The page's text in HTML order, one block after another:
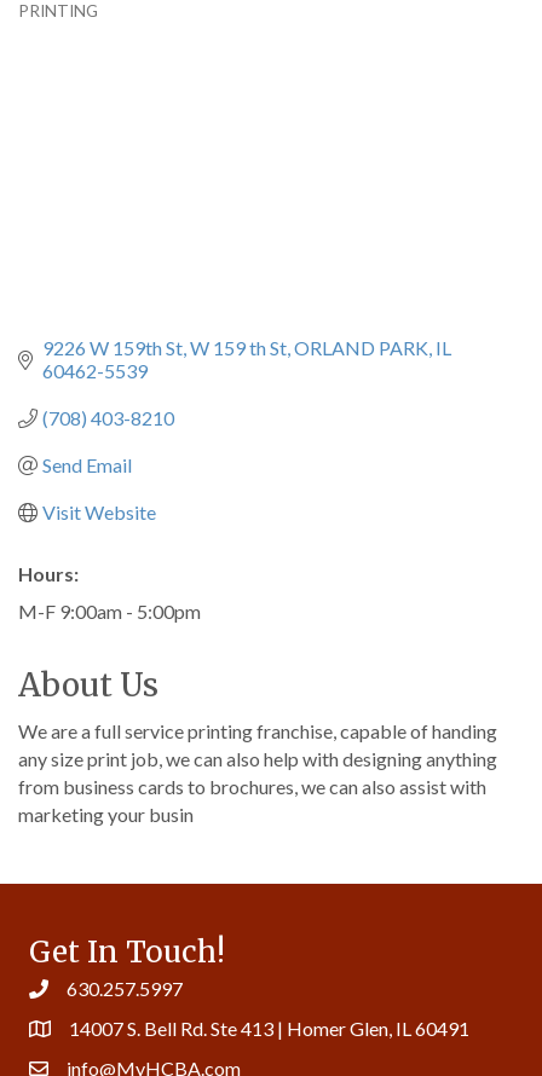
PRINTING
9226 W 159th St W 159 th St ORLAND PARK IL
60462-5539
(708) 403-8210
Send Email
Visit Website
Hours:
M-F 9:00am - 5:00pm
About Us
We are a full service printing franchise, capable of handing
any size print job, we can also help with designing anything
from business cards to brochures, we can also assist with
marketing your busin
Get In Touch!
630.257.5997
14007 S. Bell Rd. Ste 413 | Homer Glen, IL 60491
info@MyHCBA.com